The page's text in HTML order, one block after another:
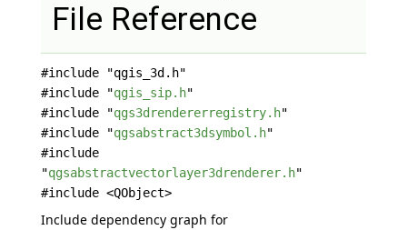
File Reference
#include "qgis_3d.h"
#include "qgis_sip.h"
#include "qgs3drendererregistry.h"
#include "qgsabstract3dsymbol.h"
#include
"qgsabstractvectorlayer3drenderer.h"
#include <QObject>
Include dependency graph for